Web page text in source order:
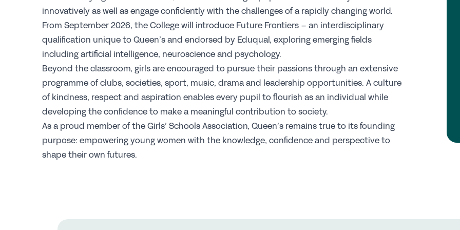
innovatively as well as engage confidently with the challenges of a rapidly changing world.
From September 2026, the College will introduce Future Frontiers – an interdisciplinary
qualification unique to Queen’s and endorsed by Eduqual, exploring emerging fields
including artificial intelligence, neuroscience and psychology.
Beyond the classroom, girls are encouraged to pursue their passions through an extensive
programme of clubs, societies, sport, music, drama and leadership opportunities. A culture
of kindness, respect and aspiration enables every pupil to flourish as an individual while
developing the confidence to make a meaningful contribution to society.
As a proud member of the Girls’ Schools Association, Queen’s remains true to its founding
purpose: empowering young women with the knowledge, confidence and perspective to
shape their own futures.